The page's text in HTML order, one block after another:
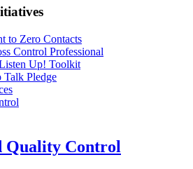
to Zero Contacts
Control Professional
Up! Toolkit
Pledge
Quality Control